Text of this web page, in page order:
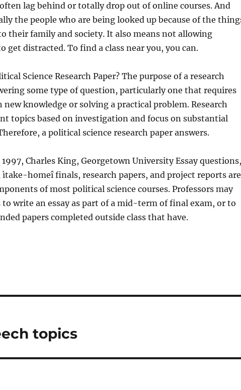
lag behind or totally drop out of online courses. And
the people who are being looked up because of the
their family and society. It also means not allowing
get distracted. To find a class near you, you can.
Science Research Paper? The purpose of a research
some type of question, particularly one that requires
knowledge or solving a practical problem. Research
topics based on investigation and focus on substantial
a political science research paper answers.
Charles King, Georgetown University Essay questions,
ìtake-homeî finals, research papers, and project reports are
of most political science courses. Professors may
to write an essay as part of a mid-term of final exam, or to
papers completed outside class that have.
topics